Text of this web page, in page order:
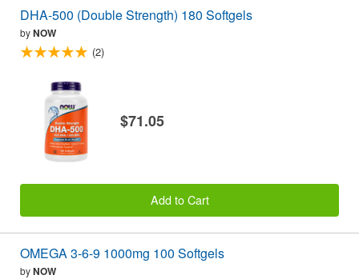
DHA-500 (Double Strength) 180 Softgels
byNOW
(2)
$71.05
Add to Cart
OMEGA 3-6-9 1000mg 100 Softgels
byNOW